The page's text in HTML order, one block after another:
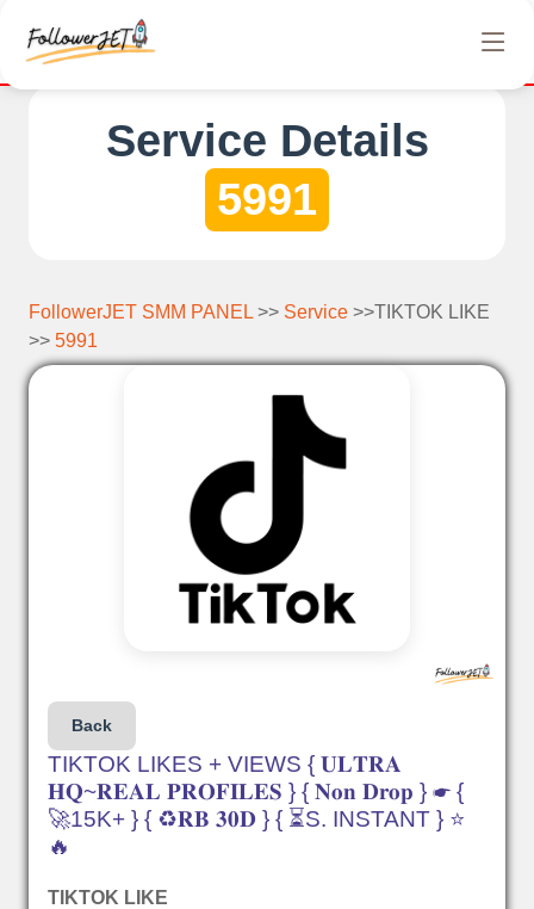
Service Details
5991
FollowerJET SMM PANEL >> Service >>TIKTOK LIKE
>> 5991
Back
TIKTOK LIKES + VIEWS { 𝐔𝐋𝐓𝐑𝐀
𝐇𝐐~𝐑𝐄𝐀𝐋 𝐏𝐑𝐎𝐅𝐈𝐋𝐄𝐒 } { 𝐍𝐨𝐧 𝐃𝐫𝐨𝐩 } ☛ {
🚀15K+ } { ♻️𝐑𝐁 𝟑𝟎𝐃 } { ⏳S. INSTANT } ⭐
🔥
TIKTOK LIKE